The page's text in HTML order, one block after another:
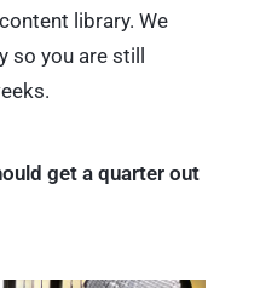
library. We
you are still
get a quarter out